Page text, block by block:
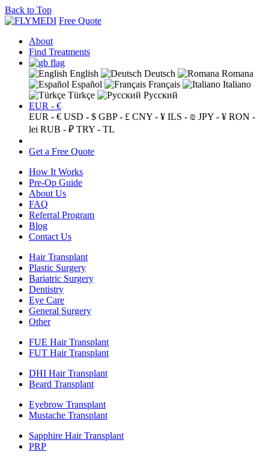
Back to Top
Free Quote
About
Find Treatments
English Deutsch
Romana
Español
Français
Italiano
Türkçe
Русский
EUR - €
EUR - € USD - $ GBP - £ CNY - ¥ ILS - ₪ JPY - ¥ RON -
lei RUB - ₽ TRY - TL
Get a Free Quote
How It Works
Pre-Op Guide
About Us
FAQ
Referral Program
Blog
Contact Us
Hair Transplant
Plastic Surgery
Bariatric Surgery
Dentistry
Eye Care
General Surgery
Other
FUE Hair Transplant
FUT Hair Transplant
DHI Hair Transplant
Beard Transplant
Eyebrow Transplant
Mustache Transplant
Sapphire Hair Transplant
PRP